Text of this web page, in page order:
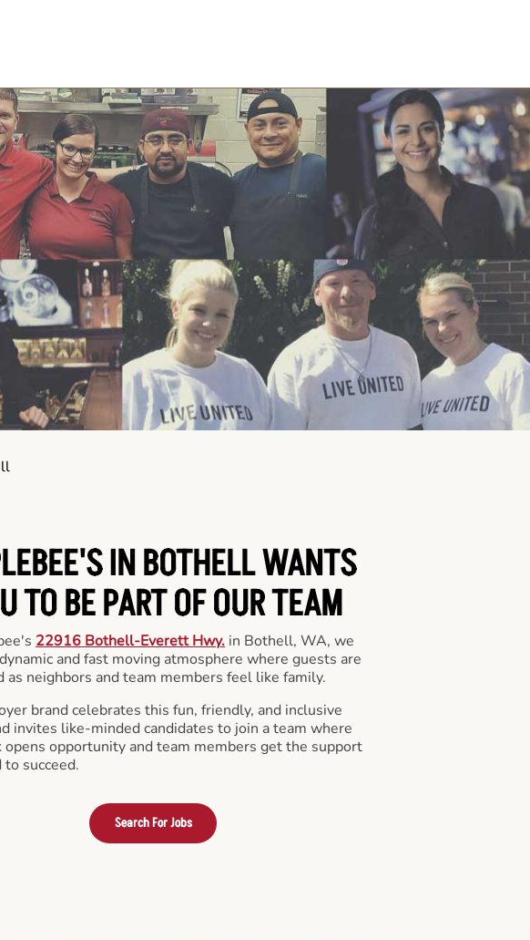
IN BOTHELL WANTS
TO BE PART OF OUR TEAM
22916 Bothell-Everett Hwy. in Bothell, WA, we
and fast moving atmosphere where guests are
as neighbors and team members feel like family.
brand celebrates this fun, friendly, and inclusive
invites like-minded candidates to join a team where
opens opportunity and team members get the support
succeed.
Search For Jobs